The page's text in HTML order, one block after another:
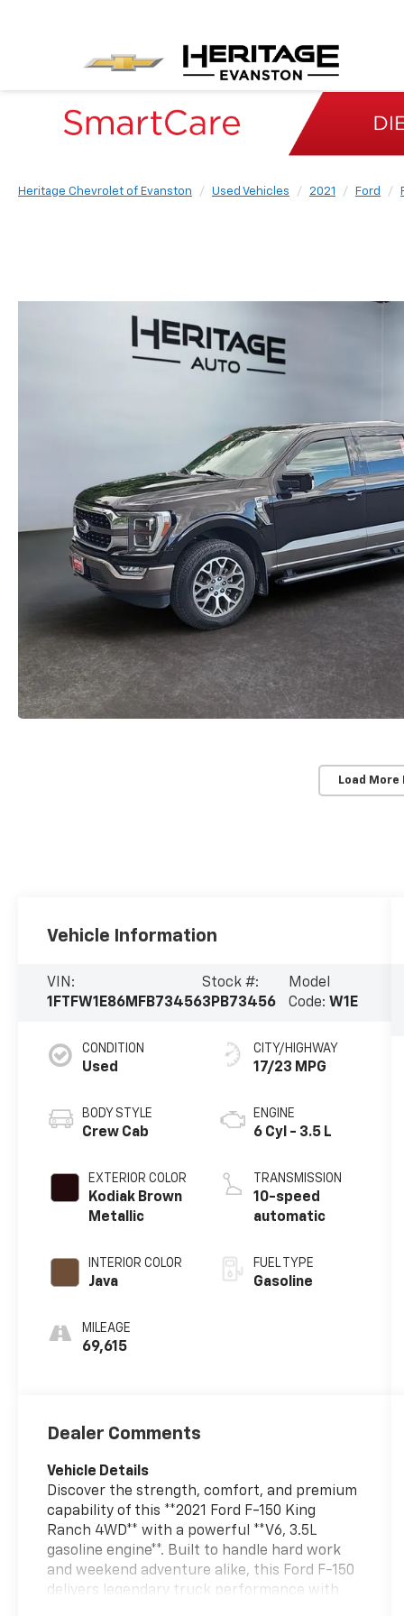
Heritage Chevrolet of Evanston Used Vehicles 2021 Ford
Load More
Vehicle Information
VIN:
1FTFW1E86MFB73456
Stock #:
3PB73456
Model
Code: W1E
CONDITION
Used
BODY STYLE
Crew Cab
EXTERIOR COLOR
Kodiak Brown
Metallic
INTERIOR COLOR
Java
MILEAGE
69,615
CITY/HIGHWAY
17/23 MPG
ENGINE
6 Cyl - 3.5 L
TRANSMISSION
10-speed
automatic
FUEL TYPE
Gasoline
Dealer Comments
Vehicle Details
Discover the strength, comfort, and premium
capability of this **2021 Ford F-150 King
Ranch 4WD** with a powerful **V6, 3.5L
gasoline engine**. Built to handle hard work
and weekend adventure alike, this Ford F-150
delivers legendary truck performance with